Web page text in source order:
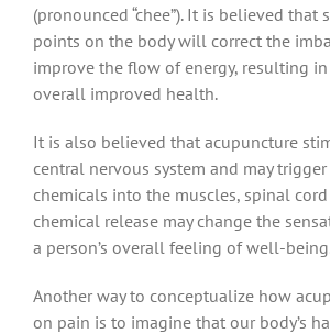
(pronounced “chee”). It is believed
points on the body will correct the
improve the flow of energy, resulting
overall improved health.
It is also believed that acupuncture
central nervous system and may
chemicals into the muscles, spinal
chemical release may change the
a person’s overall feeling of well-
Another way to conceptualize how
on pain is to imagine that our body’s